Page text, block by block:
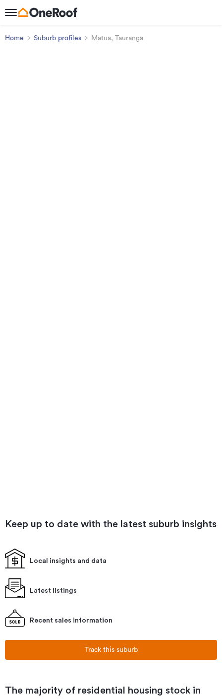
Home Suburb profiles Matua, Tauranga
Keep up to date with the latest suburb insights
Local insights and data
Latest listings
Recent sales information
Track this suburb
The majority of residential housing stock in